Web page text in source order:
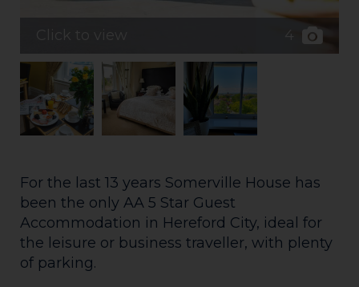
4
For the last 13 years Somerville House has
been the only AA 5 Star Guest
Accommodation in Hereford City, ideal for
the leisure or business traveller, with plenty
of parking.